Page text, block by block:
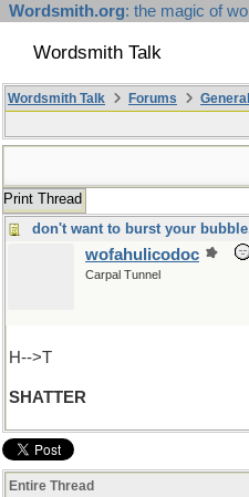
Wordsmith.org: the magic of
Wordsmith Talk
Wordsmith Talk Forums
Print Thread
don't want to burst your
wofahulicodoc
Carpal Tunnel
H-->T
SHATTER
Entire Thread